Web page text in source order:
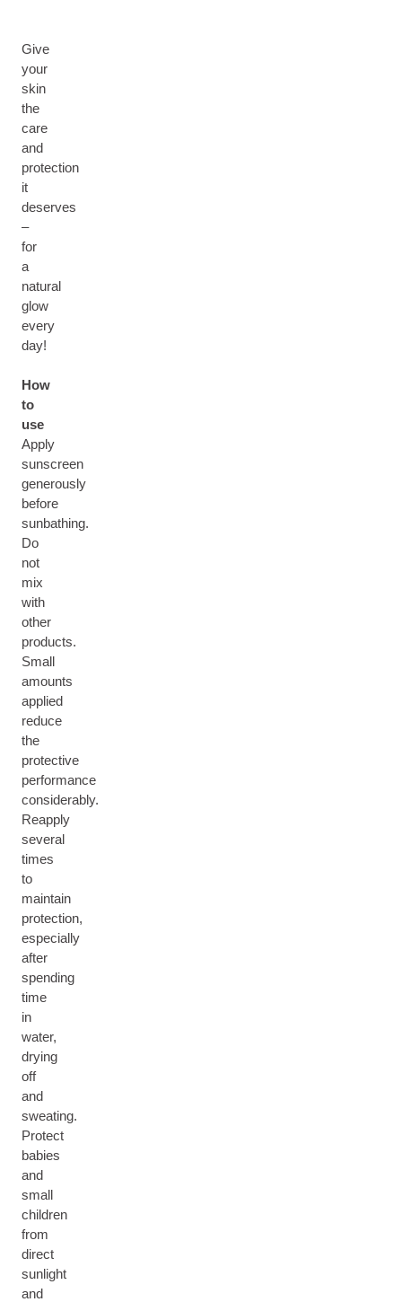
Give
your
skin
the
care
and
protection
it
deserves
–
for
a
natural
glow
every
day!
How
to
use
Apply
sunscreen
generously
before
sunbathing.
Do
not
mix
with
other
products.
Small
amounts
applied
reduce
the
protective
performance
considerably.
Reapply
several
times
to
maintain
protection,
especially
after
spending
time
in
water,
drying
off
and
sweating.
Protect
babies
and
small
children
from
direct
sunlight
and